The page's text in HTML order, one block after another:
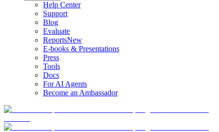
Help Center
Support
Blog
Evaluate
ReportsNew
E-books & Presentations
Press
Tools
Docs
For AI Agents
Become an Ambassador